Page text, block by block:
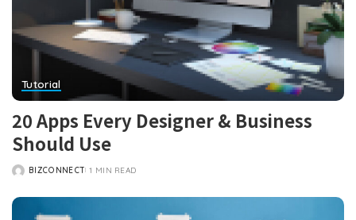
Tutorial
20 Apps Every Designer & Business
Should Use
POSTED
BIZCONNECT 1 MIN READ